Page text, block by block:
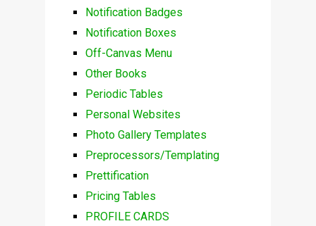
Notification Badges
Notification Boxes
Off-Canvas Menu
Other Books
Periodic Tables
Personal Websites
Photo Gallery Templates
Preprocessors/Templating
Prettification
Pricing Tables
PROFILE CARDS